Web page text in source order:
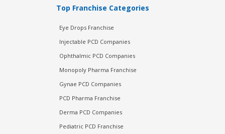
Top Franchise Categories
Eye Drops Franchise
Injectable PCD Companies
Ophthalmic PCD Companies
Monopoly Pharma Franchise
Gynae PCD Companies
PCD Pharma Franchise
Derma PCD Companies
Pediatric PCD Franchise